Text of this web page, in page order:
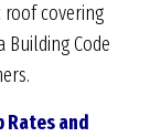
covering
Code
Rates and